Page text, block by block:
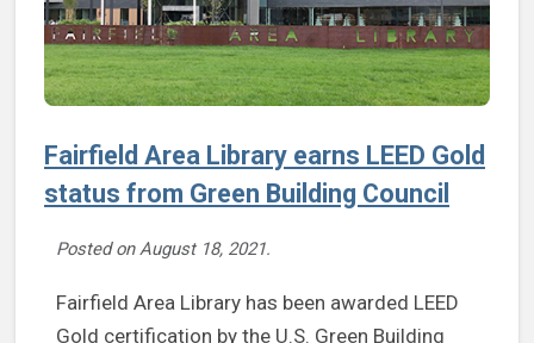
Fairfield Area Library earns LEED Gold
status from Green Building Council
Posted onAugust 18, 2021.
Fairfield Area Library has been awarded LEED
Gold certification by the U.S. Green Building